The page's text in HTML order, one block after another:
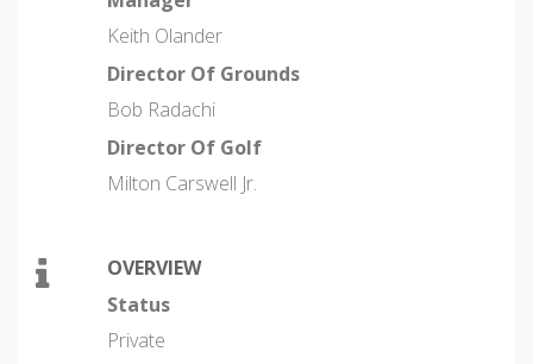
Keith Olander
Director Of Grounds
Bob Radachi
Director Of Golf
Milton Carswell Jr.
OVERVIEW
Status
Private